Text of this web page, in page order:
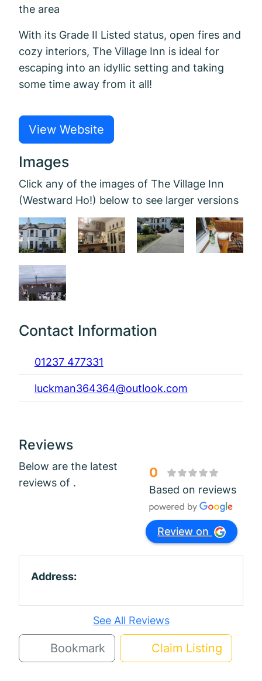
the area
With its Grade II Listed status, open fires and
cozy interiors, The Village Inn is ideal for
escaping into an idyllic setting and taking
some time away from it all!
View Website
Images
Click any of the images of The Village Inn
(Westward Ho!) below to see larger versions
Contact Information
01237 477331
luckman364364@outlook.com
Reviews
Below are the latest
reviews of .
0
Based on reviews
Review on
Address:
See All Reviews
Bookmark Claim Listing